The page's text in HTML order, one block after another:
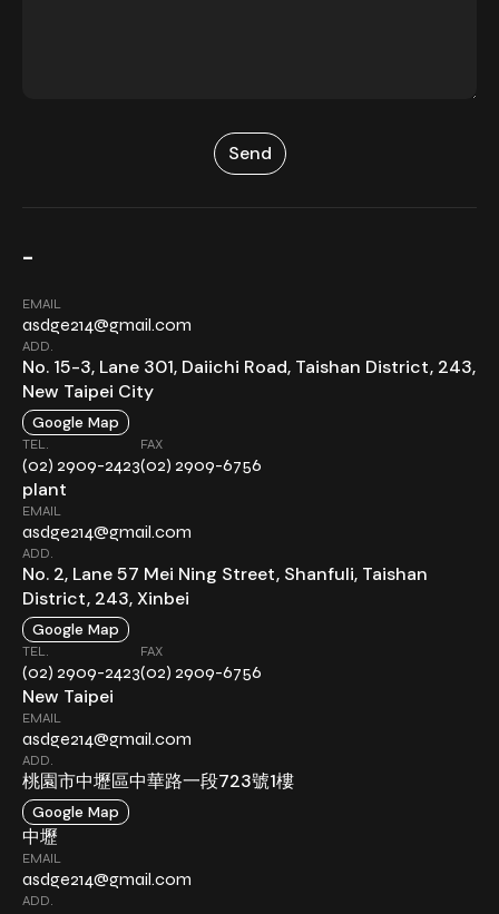
-
EMAIL
asdge214@gmail.com
ADD.
No. 15-3, Lane 301, Daiichi Road, Taishan District, 243,
New Taipei City
Google Map
TEL.
(02) 2909-2423
FAX
(02) 2909-6756
plant
EMAIL
asdge214@gmail.com
ADD.
No. 2, Lane 57 Mei Ning Street, Shanfuli, Taishan
District, 243, Xinbei
Google Map
TEL.
(02) 2909-2423
FAX
(02) 2909-6756
New Taipei
EMAIL
asdge214@gmail.com
ADD.
桃園市中壢區中華路一段723號1樓
Google Map
中壢
EMAIL
asdge214@gmail.com
ADD.